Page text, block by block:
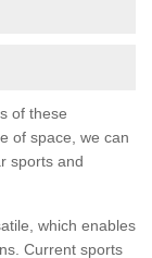
of these
of space, we can
sports and
which enables
Current sports